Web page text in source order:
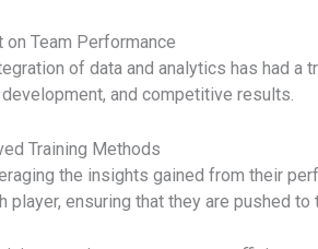
on Team Performance
of data and analytics has had a
and competitive results.
Training Methods
the insights gained from their
player, ensuring that they are pushed